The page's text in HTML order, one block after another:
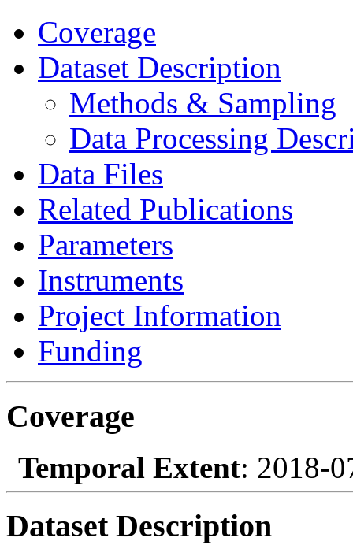
Coverage
Dataset Description
Methods & Sampling
Data Processing
Data Files
Related Publications
Parameters
Instruments
Project Information
Funding
Coverage
Temporal Extent: 2018-
Dataset Description